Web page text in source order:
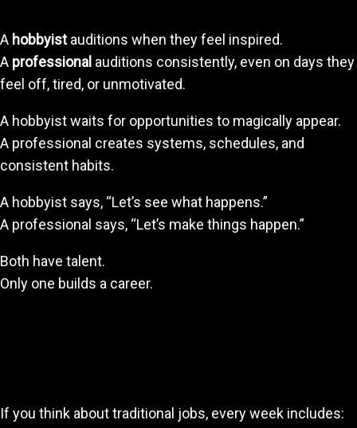
A hobbyistauditions when they feel inspired.
A professional auditions consistently, even on days they
feel off, tired, or unmotivated.
A hobbyist waits for opportunities to magically appear.
A professional creates systems, schedules, and
consistent habits.
A hobbyist says, “Let’s see what happens.”
A professional says, “Let’s make things happen.”
Both have talent.
Only one builds a career.
If you think about traditional jobs, every week includes: